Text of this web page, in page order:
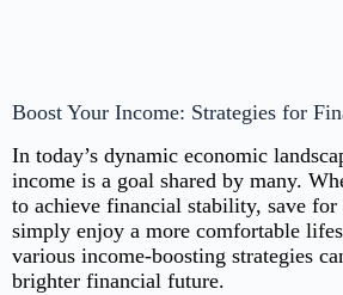
Boost Your Income: Strategies for
In today’s dynamic economic
income is a goal shared by many.
to achieve financial stability, save for
simply enjoy a more comfortable
various income-boosting strategies
brighter financial future.